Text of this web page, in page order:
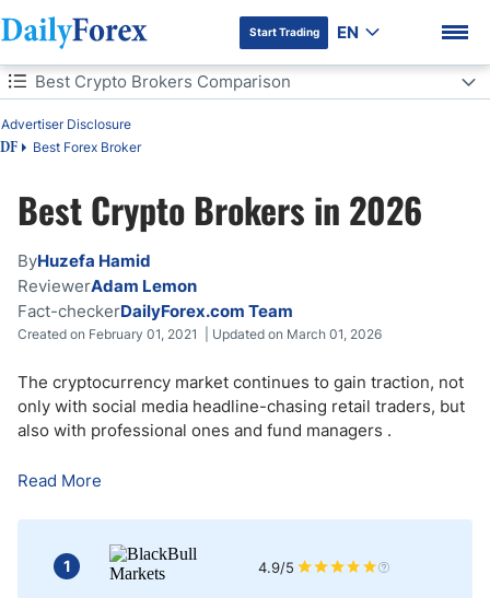
DF Premium
Start Trading EN
Table of Contents
DF Best Forex Broker
Advertiser Disclosure
Best Crypto Brokers Comparison
Best Crypto Brokers Comparison
Cryptocurrency Coin Types Available
Cryptocurrency Vocabulary
What to Look for When Choosing a Cryptocurrency Broker
Crypto Trading: Pros & Cons
Avoiding Crypto Scams
Selling Short Bitcoin
Using CFD to Hodl
Best Crypto Brokers in 2026
ByHuzefa Hamid
ReviewerAdam Lemon
Fact-checkerDailyForex.com Team
Created on February 01, 2021 | Updated on March 01, 2026
The cryptocurrency market continues to gain traction, not
only with social media headline-chasing retail traders, but
also with professional ones and fund managers .
Read More
1 4.9/5